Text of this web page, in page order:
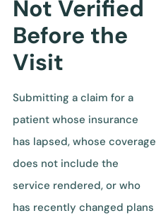
Not Verified
Before the
Visit
Submitting a claim for a
patient whose insurance
has lapsed, whose coverage
does not include the
service rendered, or who
has recently changed plans